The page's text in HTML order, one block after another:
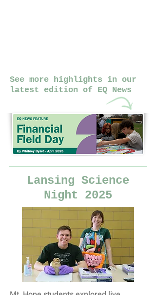
See more highlights in our
latest edition of EQ News
Lansing Science
Night 2025